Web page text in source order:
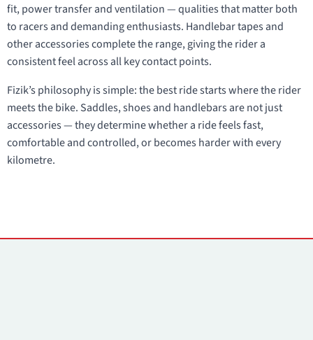
fit, power transfer and ventilation — qualities that matter both
to racers and demanding enthusiasts. Handlebar tapes and
other accessories complete the range, giving the rider a
consistent feel across all key contact points.
Fizik’s philosophy is simple: the best ride starts where the rider
meets the bike. Saddles, shoes and handlebars are not just
accessories — they determine whether a ride feels fast,
comfortable and controlled, or becomes harder with every
kilometre.